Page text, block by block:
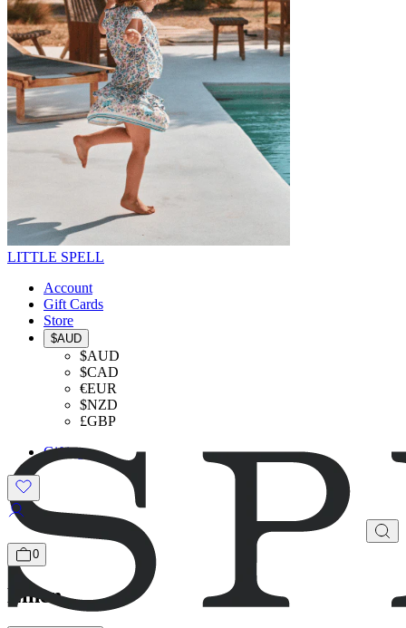
LITTLE SPELL
Account
Gift Cards
Store
$AUD
$AUD
$CAD
€EUR
$NZD
£GBP
Gifting
0
Linen